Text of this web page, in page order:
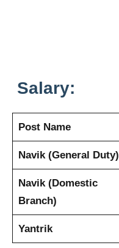
Salary:
Post Name
Navik (General Duty)
Navik (Domestic
Branch)
Yantrik